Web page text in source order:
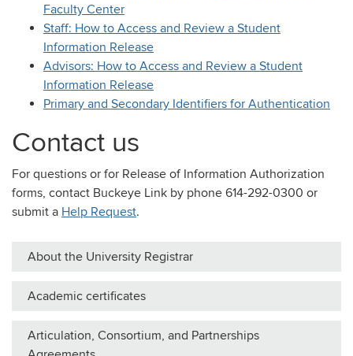
Faculty Center
Staff: How to Access and Review a Student
Information Release
Advisors: How to Access and Review a Student
Information Release
Primary and Secondary Identifiers for Authentication
Contact us
For questions or for Release of Information Authorization
forms, contact Buckeye Link by phone 614-292-0300 or
submit a Help Request.
About the University Registrar
Academic certificates
Articulation, Consortium, and Partnerships